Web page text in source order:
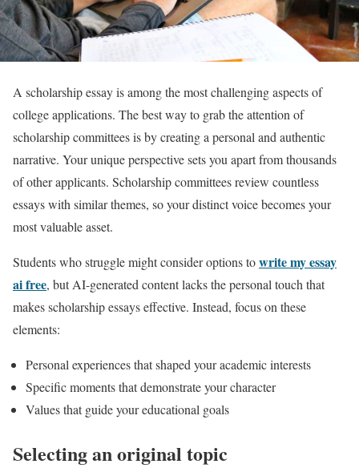
A scholarship essay is among the most challenging aspects of
college applications. The best way to grab the attention of
scholarship committees is by creating a personal and authentic
narrative. Your unique perspective sets you apart from thousands
of other applicants. Scholarship committees review countless
essays with similar themes, so your distinct voice becomes your
most valuable asset.
Students who struggle might consider options towrite my essay
ai free, but AI-generated content lacks the personal touch that
makes scholarship essays effective. Instead, focus on these
elements:
Personal experiences that shaped your academic interests
Specific moments that demonstrate your character
Values that guide your educational goals
Selecting an original topic